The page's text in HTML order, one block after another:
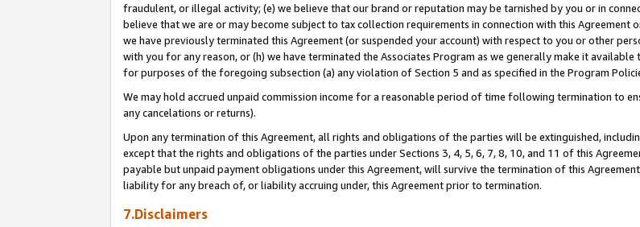
fraudulent, or illegal activity; (e) we believe that our brand or reputation may be tarnished by you or in
believe that we are or may become subject to tax collection requirements in connection with this
we have previously terminated this Agreement (or suspended your account) with respect to you or other
with you for any reason, or (h) we have terminated the Associates Program as we generally make it
for purposes of the foregoing subsection (a) any violation of Section 5 and as specified in the Program
We may hold accrued unpaid commission income for a reasonable period of time following termination to
any cancelations or returns).
Upon any termination of this Agreement, all rights and obligations of the parties will be extinguished,
except that the rights and obligations of the parties under Sections 3, 4, 5, 6, 7, 8, 10, and 11 of this
payable but unpaid payment obligations under this Agreement, will survive the termination of this
liability for any breach of, or liability accruing under, this Agreement prior to termination.
7.Disclaimers